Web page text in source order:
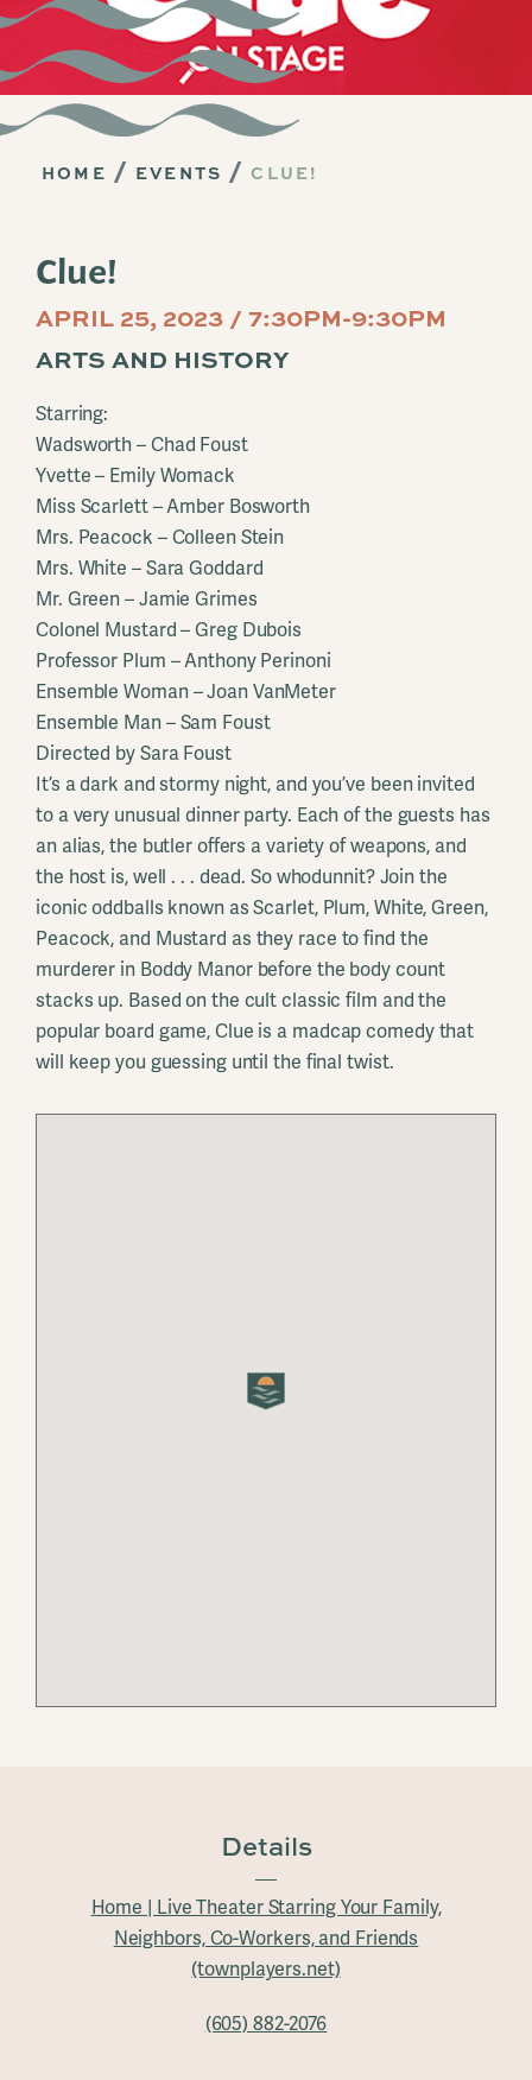
HOME EVENTS CLUE!
Clue!
APRIL 25, 2023 / 7:30PM-9:30PM
ARTS AND HISTORY
Starring:
Wadsworth – Chad Foust
Yvette – Emily Womack
Miss Scarlett – Amber Bosworth
Mrs. Peacock – Colleen Stein
Mrs. White – Sara Goddard
Mr. Green – Jamie Grimes
Colonel Mustard – Greg Dubois
Professor Plum – Anthony Perinoni
Ensemble Woman – Joan VanMeter
Ensemble Man – Sam Foust
Directed by Sara Foust
It’s a dark and stormy night, and you’ve been invited
to a very unusual dinner party. Each of the guests has
an alias, the butler offers a variety of weapons, and
the host is, well . . . dead. So whodunnit? Join the
iconic oddballs known as Scarlet, Plum, White, Green,
Peacock, and Mustard as they race to find the
murderer in Boddy Manor before the body count
stacks up. Based on the cult classic film and the
popular board game, Clue is a madcap comedy that
will keep you guessing until the final twist.
Details
Home | Live Theater Starring Your Family,
Neighbors, Co-Workers, and Friends
(townplayers.net)
(605) 882-2076